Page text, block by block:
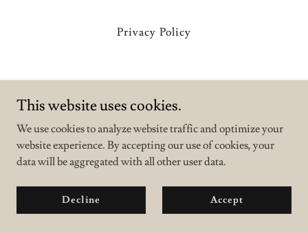
Privacy Policy
This website uses cookies.
We use cookies to analyze website traffic and optimize your
website experience. By accepting our use of cookies, your
data will be aggregated with all other user data.
Decline Accept